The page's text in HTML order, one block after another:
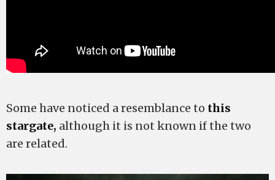
Some have noticed a resemblance to this
stargate, although it is not known if the two
are related.